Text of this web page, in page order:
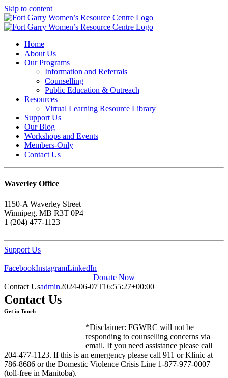
Skip to content
Home
About Us
Our Programs
Information and Referrals
Counselling
Public Education & Outreach
Resources
Virtual Learning Resource Library
Support Us
Our Blog
Workshops and Events
Members-Only
Contact Us
Waverley Office
1150-A Waverley Street
Winnipeg, MB R3T 0P4
1 (204) 477-1123
Support Us
FacebookInstagramLinkedIn
Donate Now
Contact Usadmin2024-06-07T16:55:27+00:00
Contact Us
Get in Touch
*Disclaimer: FGWRC will not be
responding to counselling concerns via
email. If you need assistance please call
204-477-1123. If this is an emergency please call 911 or Klinic at
786-8686 or the Domestic Violence Crisis Line 1-877-977-0007
(toll-free in Manitoba).